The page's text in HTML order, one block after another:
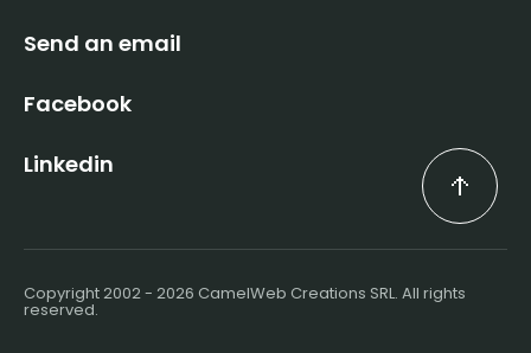
Send an email
Facebook
Linkedin
Copyright 2002 - 2026 CamelWeb Creations SRL. All rights
reserved.